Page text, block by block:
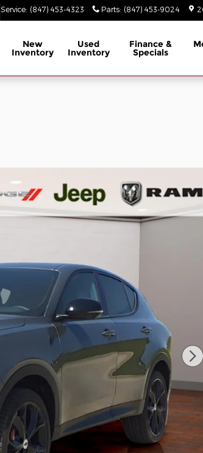
Service: (847) 453-4323 Parts: (847) 453-9024
New
Inventory
Used
Inventory
Finance &
Specials